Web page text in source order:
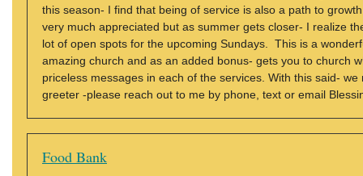
this season- I find that being of service is also a path to
very much appreciated but as summer gets closer- I realize
lot of open spots for the upcoming Sundays. This is a
amazing church and as an added bonus- gets you to church
priceless messages in each of the services. With this said-
greeter -please reach out to me by phone, text or email
Food Bank